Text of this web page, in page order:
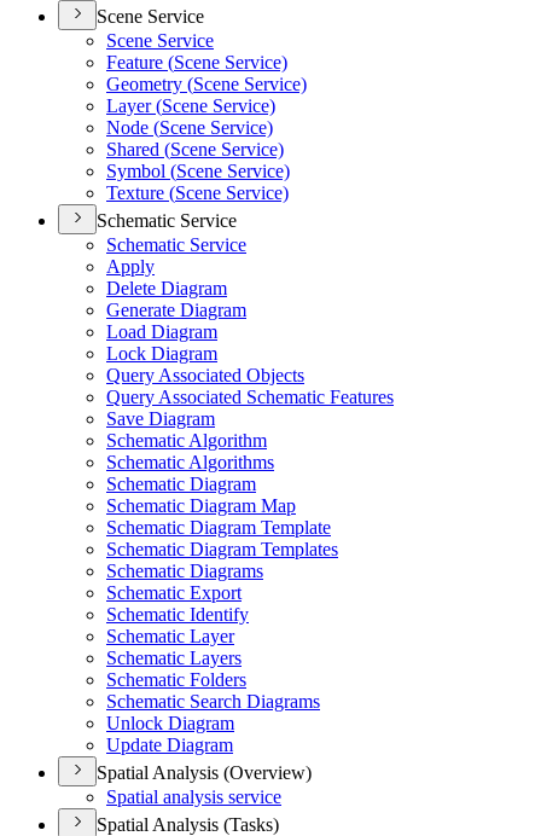
Scene Service
Scene Service
Feature (Scene Service)
Geometry (Scene Service)
Layer (Scene Service)
Node (Scene Service)
Shared (Scene Service)
Symbol (Scene Service)
Texture (Scene Service)
Schematic Service
Schematic Service
Apply
Delete Diagram
Generate Diagram
Load Diagram
Lock Diagram
Query Associated Objects
Query Associated Schematic Features
Save Diagram
Schematic Algorithm
Schematic Algorithms
Schematic Diagram
Schematic Diagram Map
Schematic Diagram Template
Schematic Diagram Templates
Schematic Diagrams
Schematic Export
Schematic Identify
Schematic Layer
Schematic Layers
Schematic Folders
Schematic Search Diagrams
Unlock Diagram
Update Diagram
Spatial Analysis (Overview)
Spatial analysis service
Spatial Analysis (Tasks)